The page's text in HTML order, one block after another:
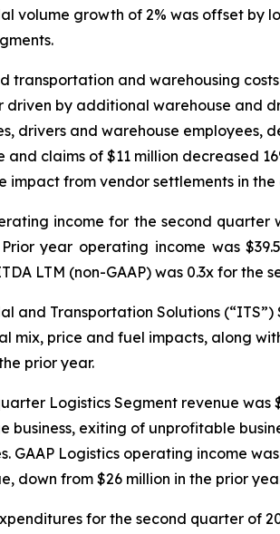
volume growth of 2% was offset by
transportation and warehousing
driven by additional warehouse and
drivers and warehouse employees,
and claims of $11 million decreased
impact from vendor settlements in the
income for the second quarter
year operating income was
LTM (non-GAAP) was 0.3x for the
and Transportation Solutions
mix, price and fuel impacts, along
prior year.
Logistics Segment revenue
business, exiting of unprofitable
GAAP Logistics operating income
down from $26 million in the prior
for the second quarter of